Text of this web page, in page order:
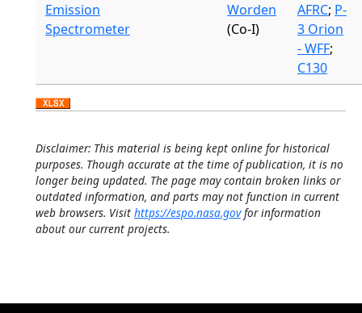
Emission
Spectrometer
Worden
(Co-I)
AFRC; P-
3 Orion
- WFF;
C130
Disclaimer: This material is being kept online for historical
purposes. Though accurate at the time of publication, it is no
longer being updated. The page may contain broken links or
outdated information, and parts may not function in current
web browsers. Visit https://espo.nasa.govfor information
about our current projects.